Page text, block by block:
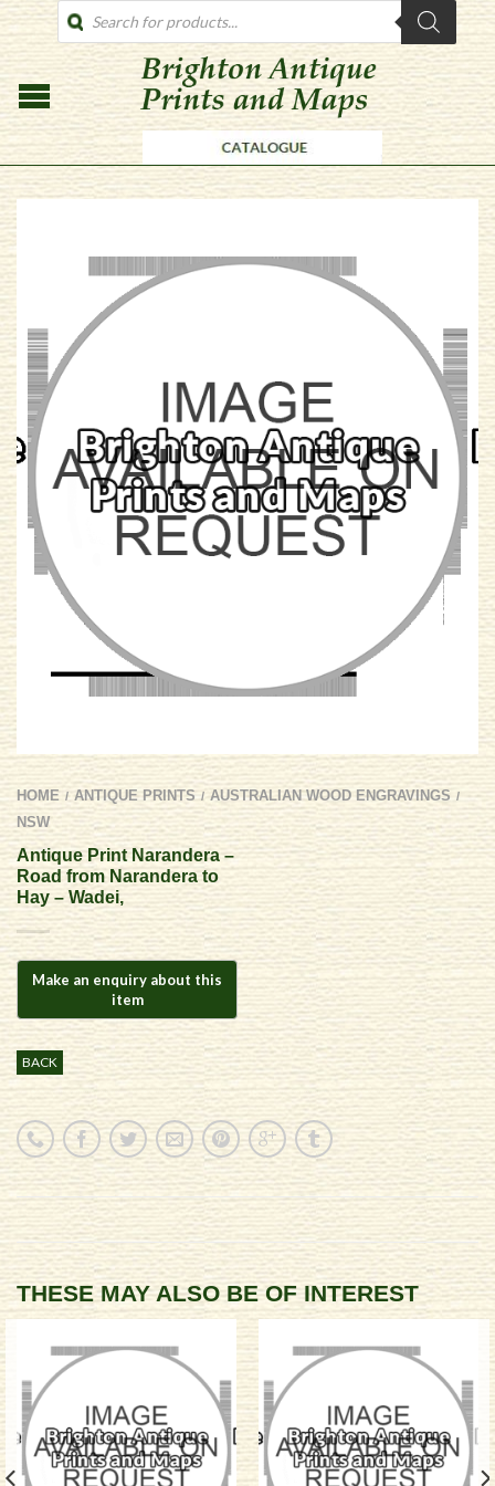
PRODUCTS
SEARCH
HOME / ANTIQUE PRINTS / AUSTRALIAN WOOD ENGRAVINGS /
NSW
Antique Print Narandera –
Road from Narandera to
Hay – Wadei,
BACK
THESE MAY ALSO BE OF INTEREST